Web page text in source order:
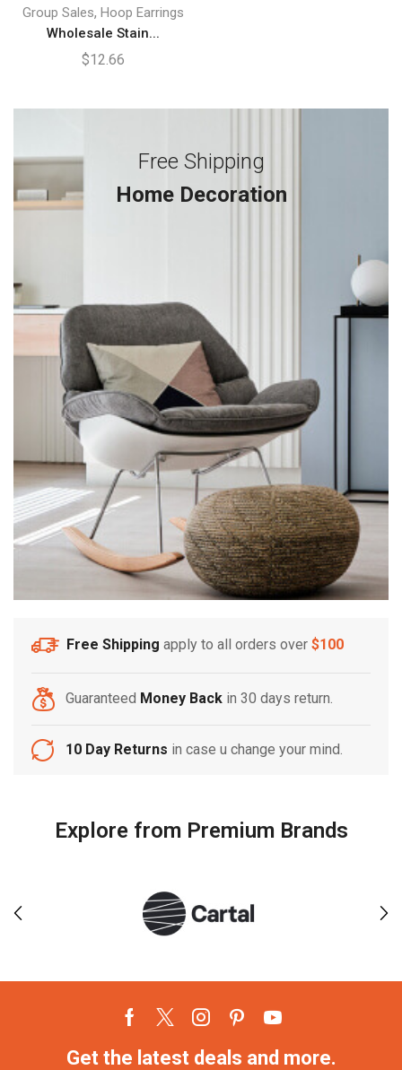
Group Sales, Hoop Earrings
Wholesale Stain...
$12.66
Free Shipping
Home Decoration
Free Shipping apply to all orders over $100
Guaranteed Money Back in 30 days return.
10 Day Returns in case u change your mind.
Explore from Premium Brands
Get the latest deals and more.